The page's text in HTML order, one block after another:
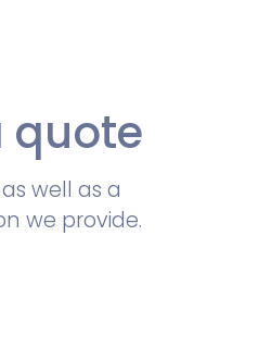
quote
as well as a
we provide.